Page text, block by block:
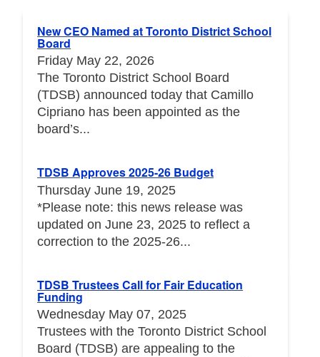
New CEO Named at Toronto District School
Board
Friday May 22, 2026
The Toronto District School Board
(TDSB) announced today that Camillo
Cipriano has been appointed as the
board’s...
TDSB Approves 2025-26 Budget
Thursday June 19, 2025
*Please note: this news release was
updated on June 23, 2025 to reflect a
correction to the 2025-26...
TDSB Trustees Call for Fair Education
Funding
Wednesday May 07, 2025
Trustees with the Toronto District School
Board (TDSB) are appealing to the